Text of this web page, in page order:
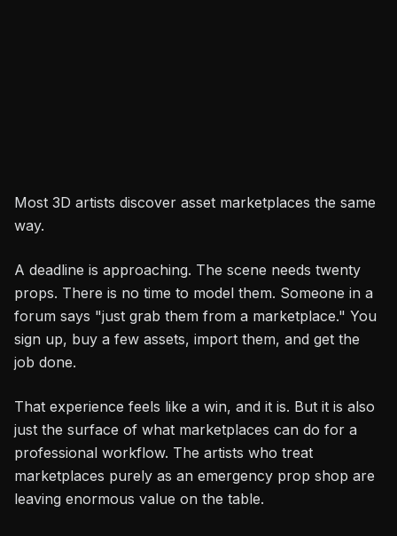
Most 3D artists discover asset marketplaces the same
way.
A deadline is approaching. The scene needs twenty
props. There is no time to model them. Someone in a
forum says "just grab them from a marketplace." You
sign up, buy a few assets, import them, and get the
job done.
That experience feels like a win, and it is. But it is also
just the surface of what marketplaces can do for a
professional workflow. The artists who treat
marketplaces purely as an emergency prop shop are
leaving enormous value on the table.